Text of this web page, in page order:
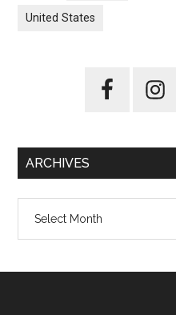
United States
ARCHIVES